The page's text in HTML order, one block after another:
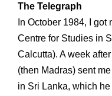
The Telegraph
In October 1984, I
Centre for Studies in
Calcutta). A week
(then Madras) sent
in Sri Lanka, which